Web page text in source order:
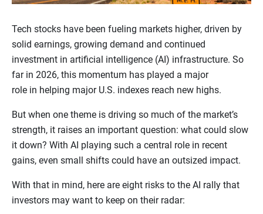
Tech stocks have been fueling markets higher, driven by
solid earnings, growing demand and continued
investment in artificial intelligence (AI) infrastructure. So
far in 2026, this momentum has played a major
role in helping major U.S. indexes reach new highs.
But when one theme is driving so much of the market’s
strength, it raises an important question: what could slow
it down? With AI playing such a central role in recent
gains, even small shifts could have an outsized impact.
With that in mind, here are eight risks to the AI rally that
investors may want to keep on their radar: